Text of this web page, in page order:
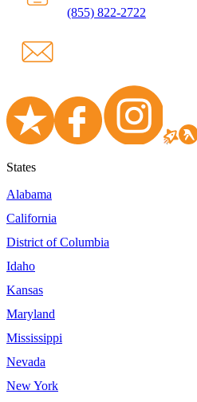
(855) 822-2722
States
Alabama
California
District of Columbia
Idaho
Kansas
Maryland
Mississippi
Nevada
New York